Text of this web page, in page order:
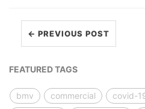
← PREVIOUS POST
FEATURED TAGS
bmv commercial covid-